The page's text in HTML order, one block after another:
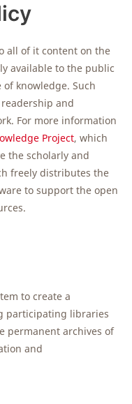
all of it content on the
available to the public
knowledge. Such
and
For more information
Project, which
the scholarly and
freely distributes the
to support the open
to create a
participating libraries
permanent archives of
and